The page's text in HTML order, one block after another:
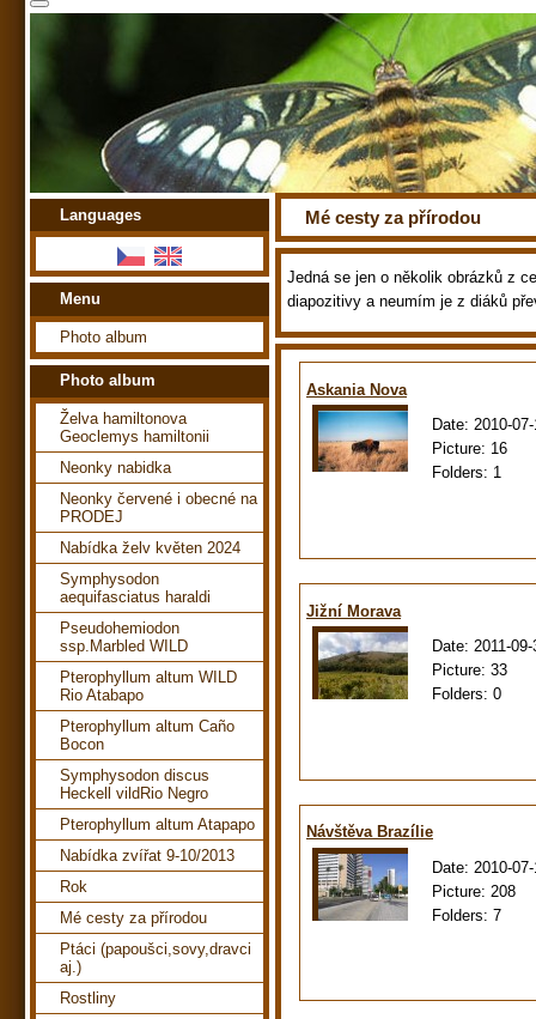
Mé cesty za přírodou
Jedná se jen o několik obrázků z
diapozitivy a neumím je z diáků
Askania Nova
Date: 2010-
Picture: 16
Folders: 1
Jižní Morava
Date: 2011-09-
Picture: 33
Folders: 0
Návštěva Brazílie
Date: 2010-
Picture: 208
Folders: 7
Languages
Menu
Photo album
Photo album
Želva hamiltonova
Geoclemys hamiltonii
Neonky nabidka
Neonky červené i obecné na
PRODEJ
Nabídka želv květen 2024
Symphysodon
aequifasciatus haraldi
Pseudohemiodon
ssp.Marbled WILD
Pterophyllum altum WILD
Rio Atabapo
Pterophyllum altum Caño
Bocon
Symphysodon discus
Heckell vildRio Negro
Pterophyllum altum Atapapo
Nabídka zvířat 9-10/2013
Rok
Mé cesty za přírodou
Ptáci (papoušci,sovy,dravci
aj.)
Rostliny